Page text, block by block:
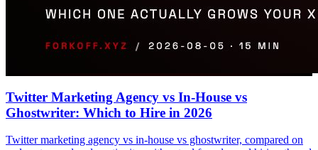
Twitter Marketing Agency vs In-House vs
Ghostwriter: Which to Hire in 2026
Twitter marketing agency vs in-house vs ghostwriter, compared on